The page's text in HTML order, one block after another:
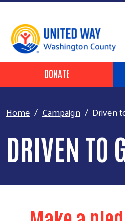
Header Buttons
DONATE
Home Campaign Driven
DRIVEN TO